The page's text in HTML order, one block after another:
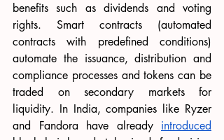
benefits such as dividends and voting
rights. Smart contracts (automated
contracts with predefined conditions)
automate the issuance, distribution and
compliance processes and tokens can be
traded on secondary markets for
liquidity. In India, companies like Ryzer
and Fandora have already introduced